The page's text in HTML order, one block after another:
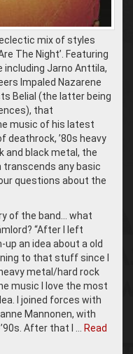
mix of styles
The Night’. Featuring
Jarno Anttila,
Impaled Nazarene
Belial (the latter being
that
music of his latest
deathrock, ’80s heavy
and black metal, the
transcends any basic
questions about the
of the band… what
“After I left
an idea about a old
to that stuff since I
metal/hard rock
music I love the most
I joined forces with
Mannonen, with
After that I …
Read